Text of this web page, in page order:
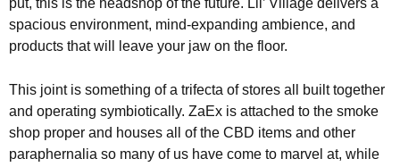
put, this is the headshop of the future. Lil’ Village delivers a
spacious environment, mind-expanding ambience, and
products that will leave your jaw on the floor.
This joint is something of a trifecta of stores all built together
and operating symbiotically. ZaEx is attached to the smoke
shop proper and houses all of the CBD items and other
paraphernalia so many of us have come to marvel at, while